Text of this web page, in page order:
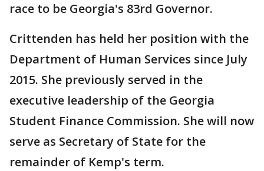
race to be Georgia's 83rd Governor.
Crittenden has held her position with the
Department of Human Services since July
2015. She previously served in the
executive leadership of the Georgia
Student Finance Commission. She will now
serve as Secretary of State for the
remainder of Kemp's term.